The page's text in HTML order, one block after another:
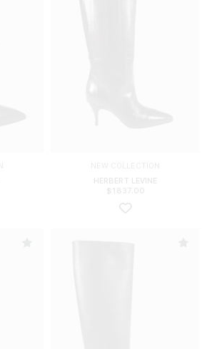
HERBERT LEVINE
$ 1837.00